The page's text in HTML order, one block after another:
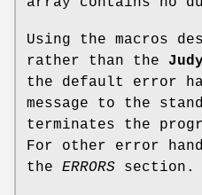
Using the macros
rather than the
the default error
message to the
terminates the
For other error
the ERRORS section.